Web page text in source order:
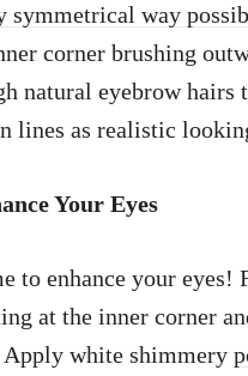
symmetrical way
corner brushing
natural eyebrow
lines as realistic
Your Eyes
to enhance your
at the inner corner
white shimmery